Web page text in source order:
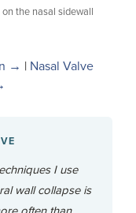
the nasal sidewall
→ | Nasal Valve
I use
wall collapse is